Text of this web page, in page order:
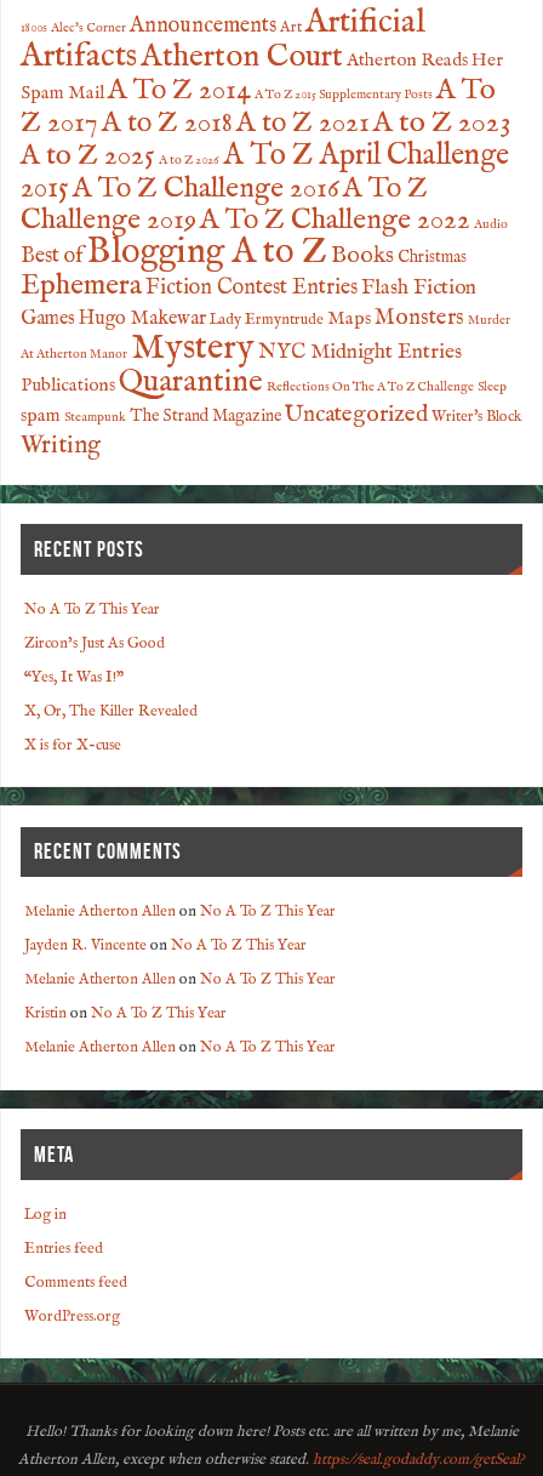
1800s Alec's Corner Announcements Art Artificial
ArtifactsAtherton Court Atherton Reads Her
Spam MailA To Z 2014 A To Z 2015 Supplementary Posts A To
Z 2017A to Z 2018A to Z 2021A to Z 2023
A to Z 2025 A to Z 2026 A To Z April Challenge
2015A To Z Challenge 2016A To Z
Challenge 2019A To Z Challenge 2022 Audio
Best ofBlogging A to Z Books Christmas
EphemeraFiction Contest EntriesFlash Fiction
Games Hugo Makewar Lady Ermyntrude MapsMonsters Murder
At Atherton Manor MysteryNYC Midnight Entries
PublicationsQuarantine Reflections On The A To Z Challenge Sleep
spam Steampunk The Strand MagazineUncategorized Writer's Block
Writing
RECENT POSTS
No A To Z This Year
Zircon’s Just As Good
“Yes, It Was I!”
X, Or, The Killer Revealed
X is for X-cuse
RECENT COMMENTS
Melanie Atherton AllenonNo A To Z This Year
Jayden R. VincenteonNo A To Z This Year
Melanie Atherton AllenonNo A To Z This Year
KristinonNo A To Z This Year
Melanie Atherton AllenonNo A To Z This Year
META
Log in
Entries feed
Comments feed
WordPress.org
Hello! Thanks for looking down here! Posts etc. are all written by me, Melanie
Atherton Allen, except when otherwise stated.https://seal.godaddy.com/getSeal?